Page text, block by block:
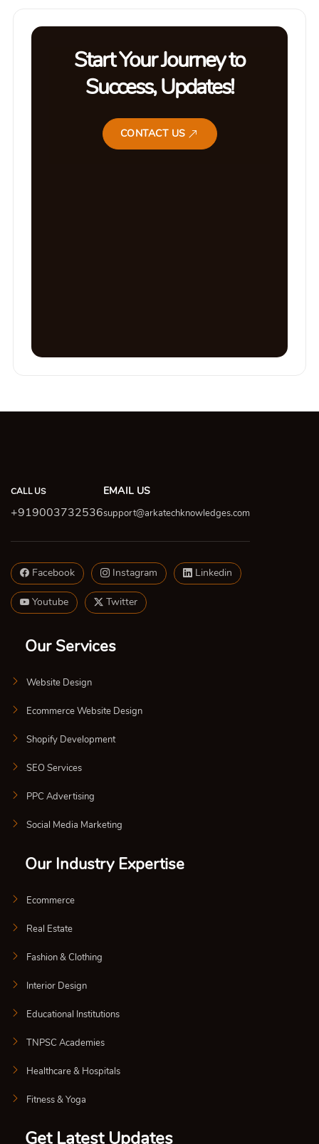
Start Your Journey to
Success, Updates!
CONTACT US
CALL US
+919003732536
EMAIL US
support@arkatechknowledges.com
Facebook Instagram Linkedin
Youtube Twitter
Our Services
Website Design
Ecommerce Website Design
Shopify Development
SEO Services
PPC Advertising
Social Media Marketing
Our Industry Expertise
Ecommerce
Real Estate
Fashion & Clothing
Interior Design
Educational Institutions
TNPSC Academies
Healthcare & Hospitals
Fitness & Yoga
Get Latest Updates